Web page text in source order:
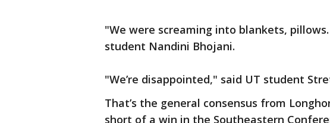
"We were screaming into blankets,
student Nandini Bhojani.
"We’re disappointed," said UT student
That’s the general consensus from
short of a win in the Southeastern